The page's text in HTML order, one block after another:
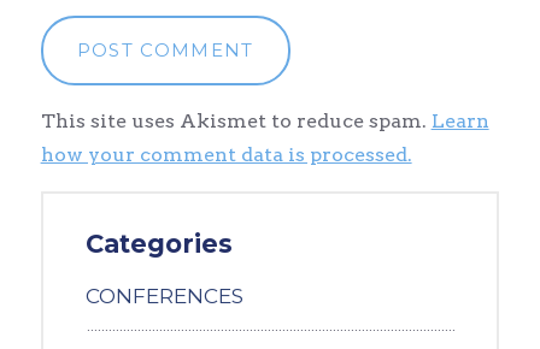
This site uses Akismet to reduce spam. Learn
how your comment data is processed.
Categories
CONFERENCES